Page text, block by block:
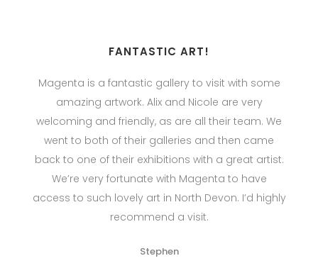
FANTASTIC ART!
Magenta is a fantastic gallery to visit with some
amazing artwork. Alix and Nicole are very
welcoming and friendly, as are all their team. We
went to both of their galleries and then came
back to one of their exhibitions with a great artist.
We’re very fortunate with Magenta to have
access to such lovely art in North Devon. I’d highly
recommend a visit.
Stephen